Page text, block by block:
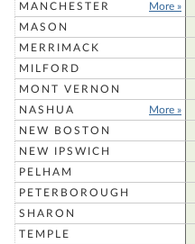
MANCHESTER
More »
MASON
MERRIMACK
MILFORD
MONT VERNON
NASHUA
More »
NEW BOSTON
NEW IPSWICH
PELHAM
PETERBOROUGH
SHARON
TEMPLE